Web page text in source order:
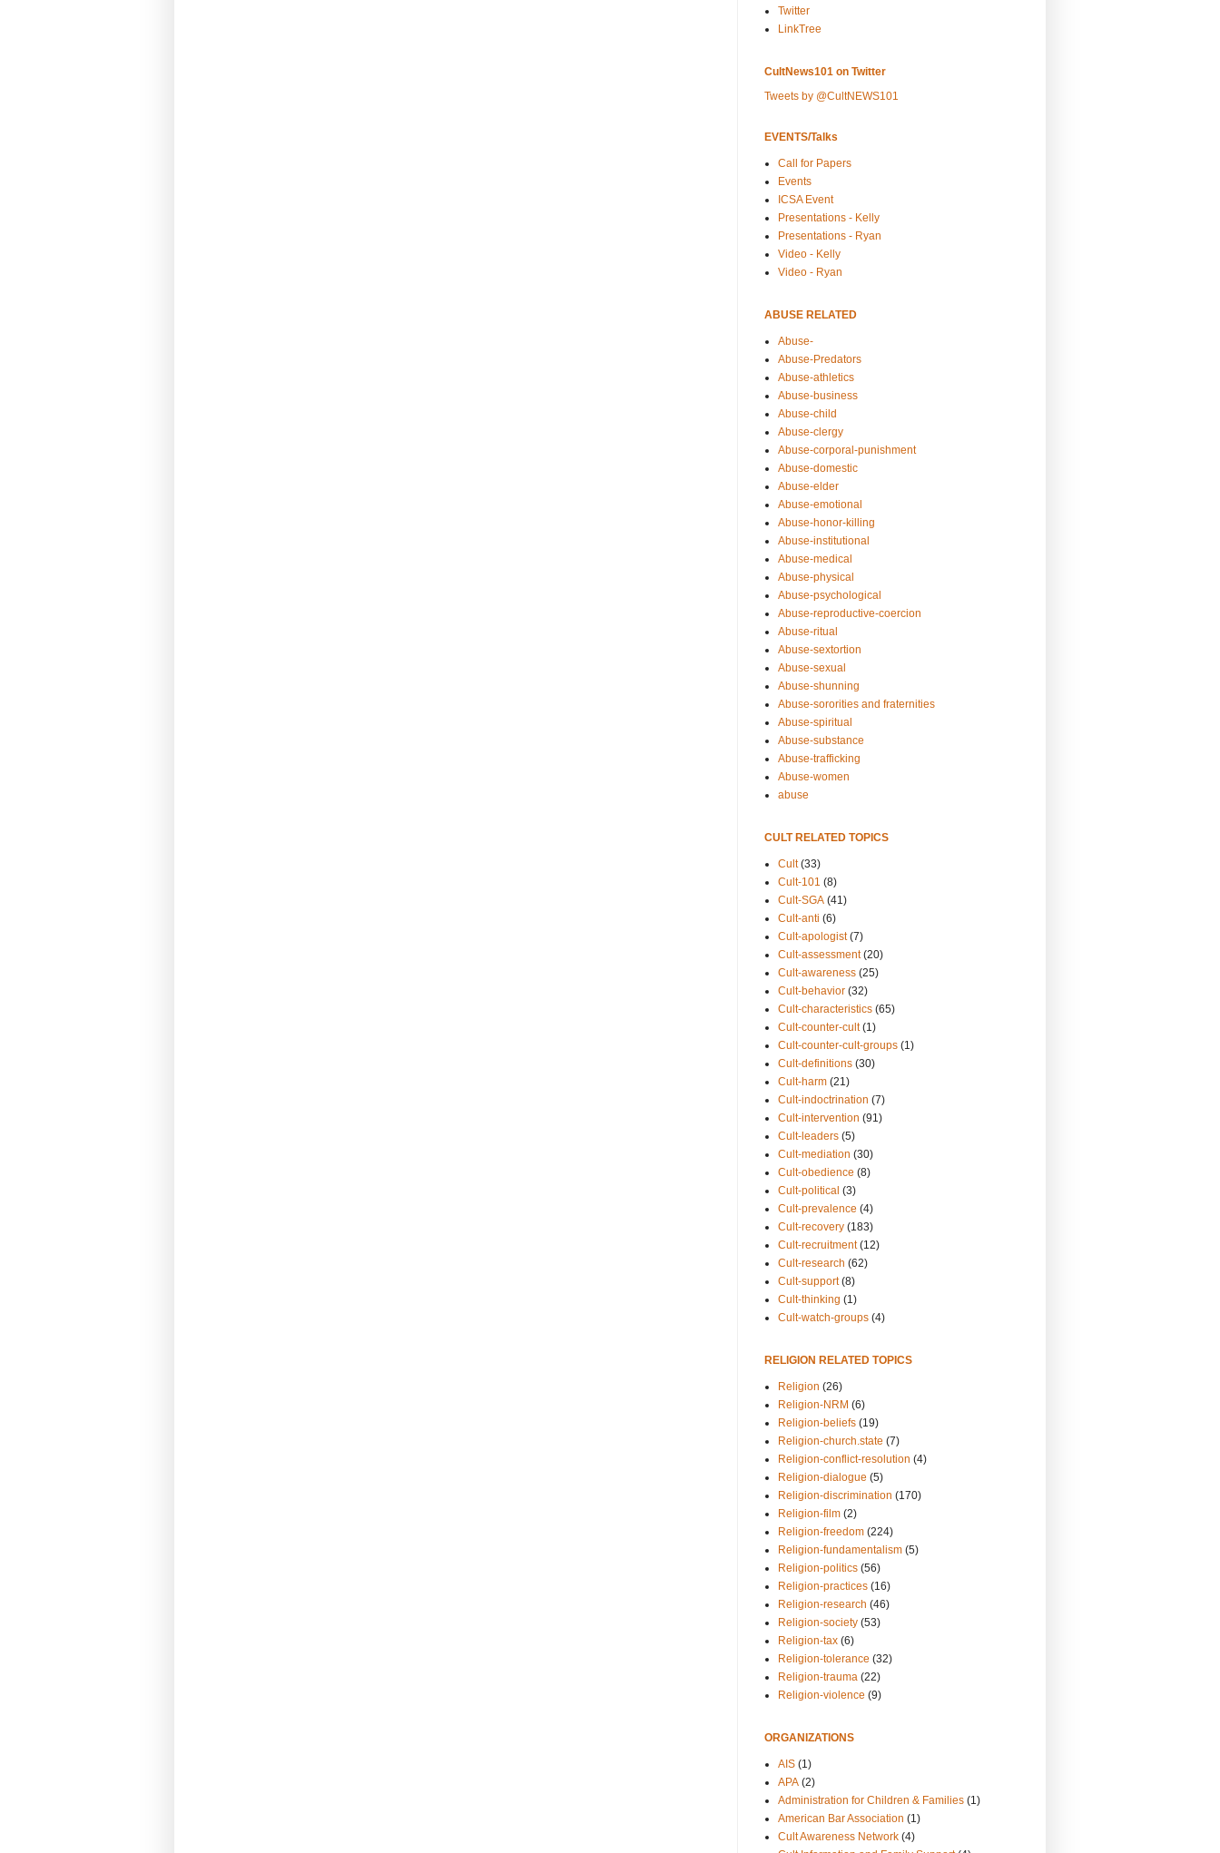
Twitter
LinkTree
CultNews101 on Twitter
Tweets by @CultNEWS101
EVENTS/Talks
Call for Papers
Events
ICSA Event
Presentations - Kelly
Presentations - Ryan
Video - Kelly
Video - Ryan
ABUSE RELATED
Abuse-
Abuse-Predators
Abuse-athletics
Abuse-business
Abuse-child
Abuse-clergy
Abuse-corporal-punishment
Abuse-domestic
Abuse-elder
Abuse-emotional
Abuse-honor-killing
Abuse-institutional
Abuse-medical
Abuse-physical
Abuse-psychological
Abuse-reproductive-coercion
Abuse-ritual
Abuse-sextortion
Abuse-sexual
Abuse-shunning
Abuse-sororities and fraternities
Abuse-spiritual
Abuse-substance
Abuse-trafficking
Abuse-women
abuse
CULT RELATED TOPICS
Cult (33)
Cult-101 (8)
Cult-SGA (41)
Cult-anti (6)
Cult-apologist (7)
Cult-assessment (20)
Cult-awareness (25)
Cult-behavior (32)
Cult-characteristics (65)
Cult-counter-cult (1)
Cult-counter-cult-groups (1)
Cult-definitions (30)
Cult-harm (21)
Cult-indoctrination (7)
Cult-intervention (91)
Cult-leaders (5)
Cult-mediation (30)
Cult-obedience (8)
Cult-political (3)
Cult-prevalence (4)
Cult-recovery (183)
Cult-recruitment (12)
Cult-research (62)
Cult-support (8)
Cult-thinking (1)
Cult-watch-groups (4)
RELIGION RELATED TOPICS
Religion (26)
Religion-NRM (6)
Religion-beliefs (19)
Religion-church.state (7)
Religion-conflict-resolution (4)
Religion-dialogue (5)
Religion-discrimination (170)
Religion-film (2)
Religion-freedom (224)
Religion-fundamentalism (5)
Religion-politics (56)
Religion-practices (16)
Religion-research (46)
Religion-society (53)
Religion-tax (6)
Religion-tolerance (32)
Religion-trauma (22)
Religion-violence (9)
ORGANIZATIONS
AIS (1)
APA (2)
Administration for Children & Families (1)
American Bar Association (1)
Cult Awareness Network (4)